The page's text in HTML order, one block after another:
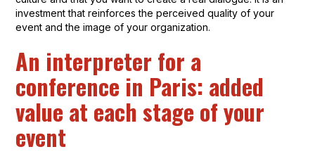
investment that reinforces the perceived quality of your
event and the image of your organization.
An interpreter for a
conference in Paris: added
value at each stage of your
event